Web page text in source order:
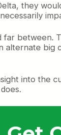
they
between.
alternate
into the